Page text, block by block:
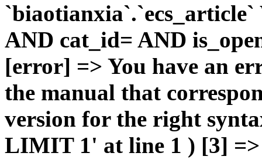
AND cat_id= AND
[error] => You have an
the manual that
version for the right
LIMIT 1' at line 1 ) [3]